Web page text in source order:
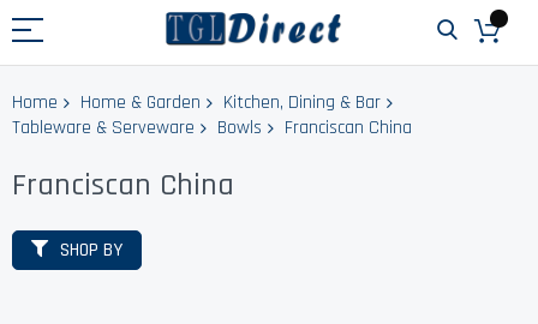
Home Home & Garden
Kitchen, Dining & Bar
Tableware & Serveware
Bowls Franciscan China
Franciscan China
SHOP BY